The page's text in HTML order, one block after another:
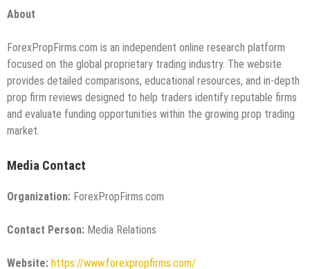
About
ForexPropFirms.com is an independent online research platform
focused on the global proprietary trading industry. The website
provides detailed comparisons, educational resources, and in-depth
prop firm reviews designed to help traders identify reputable firms
and evaluate funding opportunities within the growing prop trading
market.
Media Contact
Organization: ForexPropFirms.com
Contact Person: Media Relations
Website: https://www.forexpropfirms.com/